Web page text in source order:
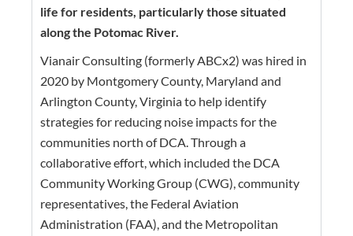
life for residents, particularly those situated
along the Potomac River.
Vianair Consulting (formerly ABCx2) was hired in
2020 by Montgomery County, Maryland and
Arlington County, Virginia to help identify
strategies for reducing noise impacts for the
communities north of DCA. Through a
collaborative effort, which included the DCA
Community Working Group (CWG), community
representatives, the Federal Aviation
Administration (FAA), and the Metropolitan